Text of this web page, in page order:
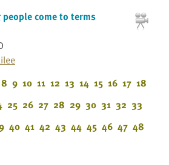
come to terms
8 9 10 11 12 13 14 15 16 17 18
25 26 27 28 29 30 31 32 33
40 41 42 43 44 45 46 47 48